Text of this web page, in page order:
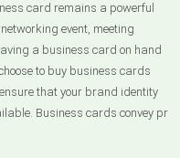
card remains a powerful
event, meeting
a business card on hand
to buy business cards
that your brand identity
Business cards convey pr